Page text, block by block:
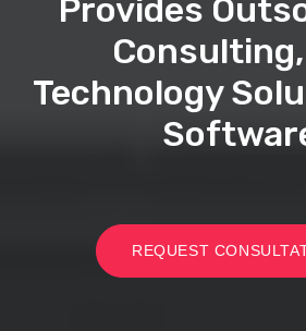
Provides
Technology
REQUEST